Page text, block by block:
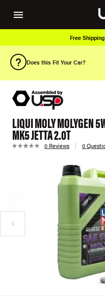
Free
Does this Fit Your Car?
LIQUI MOLY MOLYGEN
MK5 JETTA 2.0T
0 Reviews 0